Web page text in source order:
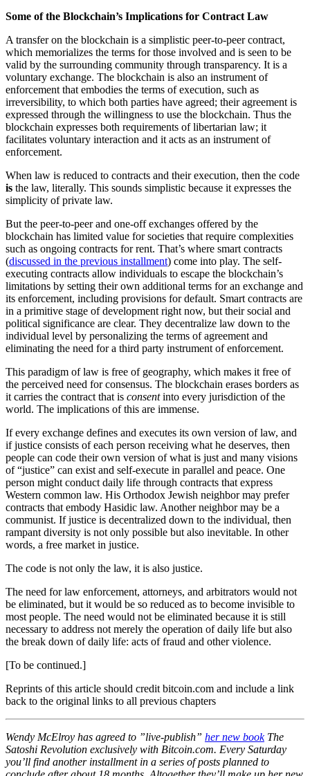
Some of the Blockchain’s Implications for Contract Law
A transfer on the blockchain is a simplistic peer-to-peer contract,
which memorializes the terms for those involved and is seen to be
valid by the surrounding community through transparency. It is a
voluntary exchange. The blockchain is also an instrument of
enforcement that embodies the terms of execution, such as
irreversibility, to which both parties have agreed; their agreement is
expressed through the willingness to use the blockchain. Thus the
blockchain expresses both requirements of libertarian law; it
facilitates voluntary interaction and it acts as an instrument of
enforcement.
When law is reduced to contracts and their execution, then the code
is the law, literally. This sounds simplistic because it expresses the
simplicity of private law.
But the peer-to-peer and one-off exchanges offered by the
blockchain has limited value for societies that require complexities
such as ongoing contracts for rent. That’s where smart contracts
(discussed in the previous installment) come into play. The self-
executing contracts allow individuals to escape the blockchain’s
limitations by setting their own additional terms for an exchange and
its enforcement, including provisions for default. Smart contracts are
in a primitive stage of development right now, but their social and
political significance are clear. They decentralize law down to the
individual level by personalizing the terms of agreement and
eliminating the need for a third party instrument of enforcement.
This paradigm of law is free of geography, which makes it free of
the perceived need for consensus. The blockchain erases borders as
it carries the contract that is consentinto every jurisdiction of the
world. The implications of this are immense.
If every exchange defines and executes its own version of law, and
if justice consists of each person receiving what he deserves, then
people can code their own version of what is just and many visions
of “justice” can exist and self-execute in parallel and peace. One
person might conduct daily life through contracts that express
Western common law. His Orthodox Jewish neighbor may prefer
contracts that embody Hasidic law. Another neighbor may be a
communist. If justice is decentralized down to the individual, then
rampant diversity is not only possible but also inevitable. In other
words, a free market in justice.
The code is not only the law, it is also justice.
The need for law enforcement, attorneys, and arbitrators would not
be eliminated, but it would be so reduced as to become invisible to
most people. The need would not be eliminated because it is still
necessary to address not merely the operation of daily life but also
the break down of daily life: acts of fraud and other violence.
[To be continued.]
Reprints of this article should credit bitcoin.com and include a link
back to the original links to all previous chapters
Wendy McElroy has agreed to ”live-publish” her new bookThe
Satoshi Revolution exclusively with Bitcoin.com. Every Saturday
you’ll find another installment in a series of posts planned to